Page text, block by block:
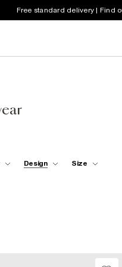
Free standard delivery | Find
Design Size